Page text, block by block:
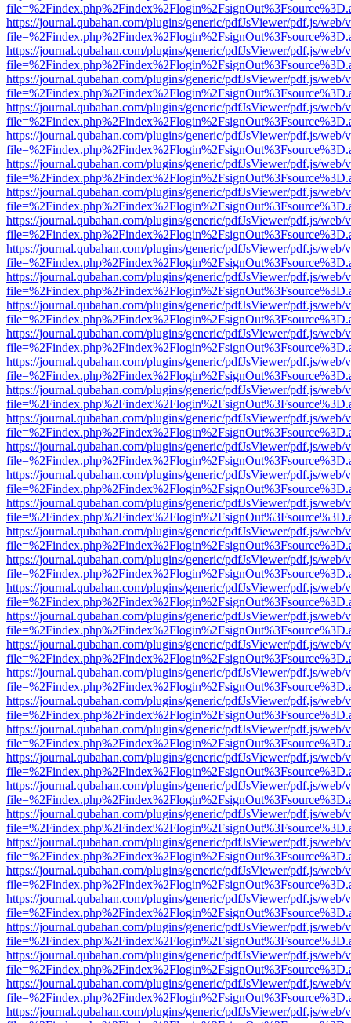
https://journal.qubahan.com/plugins/generic/pdfJsViewer/pdf.js/web/
https://journal.qubahan.com/plugins/generic/pdfJsViewer/pdf.js/web/
https://journal.qubahan.com/plugins/generic/pdfJsViewer/pdf.js/web/
https://journal.qubahan.com/plugins/generic/pdfJsViewer/pdf.js/web/
https://journal.qubahan.com/plugins/generic/pdfJsViewer/pdf.js/web/
https://journal.qubahan.com/plugins/generic/pdfJsViewer/pdf.js/web/
https://journal.qubahan.com/plugins/generic/pdfJsViewer/pdf.js/web/
https://journal.qubahan.com/plugins/generic/pdfJsViewer/pdf.js/web/
https://journal.qubahan.com/plugins/generic/pdfJsViewer/pdf.js/web/
https://journal.qubahan.com/plugins/generic/pdfJsViewer/pdf.js/web/
https://journal.qubahan.com/plugins/generic/pdfJsViewer/pdf.js/web/
https://journal.qubahan.com/plugins/generic/pdfJsViewer/pdf.js/web/
https://journal.qubahan.com/plugins/generic/pdfJsViewer/pdf.js/web/
https://journal.qubahan.com/plugins/generic/pdfJsViewer/pdf.js/web/
https://journal.qubahan.com/plugins/generic/pdfJsViewer/pdf.js/web/
https://journal.qubahan.com/plugins/generic/pdfJsViewer/pdf.js/web/
https://journal.qubahan.com/plugins/generic/pdfJsViewer/pdf.js/web/
https://journal.qubahan.com/plugins/generic/pdfJsViewer/pdf.js/web/
https://journal.qubahan.com/plugins/generic/pdfJsViewer/pdf.js/web/
https://journal.qubahan.com/plugins/generic/pdfJsViewer/pdf.js/web/
https://journal.qubahan.com/plugins/generic/pdfJsViewer/pdf.js/web/
https://journal.qubahan.com/plugins/generic/pdfJsViewer/pdf.js/web/
https://journal.qubahan.com/plugins/generic/pdfJsViewer/pdf.js/web/
https://journal.qubahan.com/plugins/generic/pdfJsViewer/pdf.js/web/
https://journal.qubahan.com/plugins/generic/pdfJsViewer/pdf.js/web/
https://journal.qubahan.com/plugins/generic/pdfJsViewer/pdf.js/web/
https://journal.qubahan.com/plugins/generic/pdfJsViewer/pdf.js/web/
https://journal.qubahan.com/plugins/generic/pdfJsViewer/pdf.js/web/
https://journal.qubahan.com/plugins/generic/pdfJsViewer/pdf.js/web/
https://journal.qubahan.com/plugins/generic/pdfJsViewer/pdf.js/web/
https://journal.qubahan.com/plugins/generic/pdfJsViewer/pdf.js/web/
https://journal.qubahan.com/plugins/generic/pdfJsViewer/pdf.js/web/
https://journal.qubahan.com/plugins/generic/pdfJsViewer/pdf.js/web/
https://journal.qubahan.com/plugins/generic/pdfJsViewer/pdf.js/web/
https://journal.qubahan.com/plugins/generic/pdfJsViewer/pdf.js/web/
https://journal.qubahan.com/plugins/generic/pdfJsViewer/pdf.js/web/